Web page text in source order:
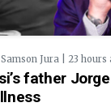
Samson Jura | 23 hours
father